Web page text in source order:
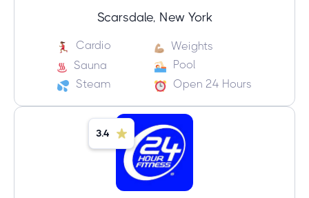
Scarsdale, New York
Cardio
Weights
Sauna
Pool
Steam
Open 24 Hours
3.4